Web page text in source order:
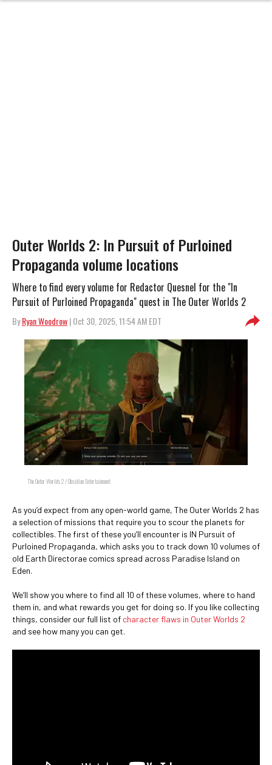
Outer Worlds 2: In Pursuit of Purloined
Propaganda volume locations
Where to find every volume for Redactor Quesnel for the "In
Pursuit of Purloined Propaganda" quest in The Outer Worlds 2
ByRyan Woodrow| Oct 30, 2025, 11:54 AM EDT
The Outer Worlds 2 / Obsidian Entertainment
As you’d expect from any open-world game, The Outer Worlds 2 has
a selection of missions that require you to scour the planets for
collectibles. The first of these you’ll encounter is IN Pursuit of
Purloined Propaganda, which asks you to track down 10 volumes of
old Earth Directorae comics spread across Paradise Island on
Eden.
We’ll show you where to find all 10 of these volumes, where to hand
them in, and what rewards you get for doing so. If you like collecting
things, consider our full list of character flaws in Outer Worlds 2
and see how many you can get.